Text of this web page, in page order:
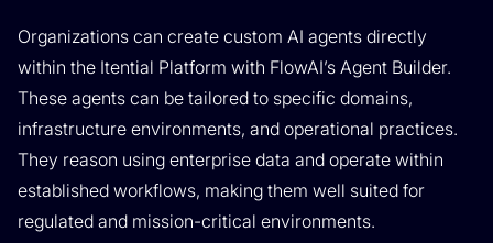
Organizations can create custom AI agents directly
within the Itential Platform with FlowAI’s Agent Builder.
These agents can be tailored to specific domains,
infrastructure environments, and operational practices.
They reason using enterprise data and operate within
established workflows, making them well suited for
regulated and mission-critical environments.